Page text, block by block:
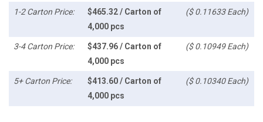
1-2 Carton Price:
$465.32 / Carton of
4,000 pcs
($ 0.11633 Each)
3-4 Carton Price:
$437.96 / Carton of
4,000 pcs
($ 0.10949 Each)
5+ Carton Price:
$413.60 / Carton of
4,000 pcs
($ 0.10340 Each)